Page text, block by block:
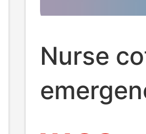
Nurse
cotton-